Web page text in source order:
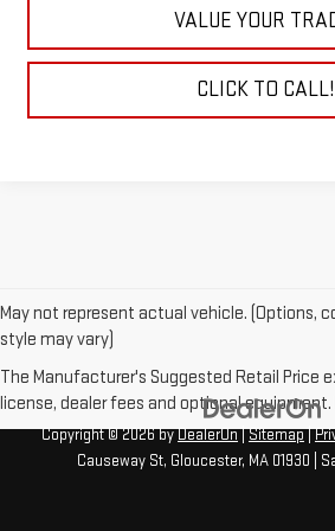
VALUE YOUR
CLICK TO CALL!
May not represent actual vehicle. (Options,
style may vary)
The Manufacturer's Suggested Retail Price
license, dealer fees and optional equipment.
Copyright © 2026byDealerOn|Sitemap|
Causeway St, Gloucester, MA 01930 |